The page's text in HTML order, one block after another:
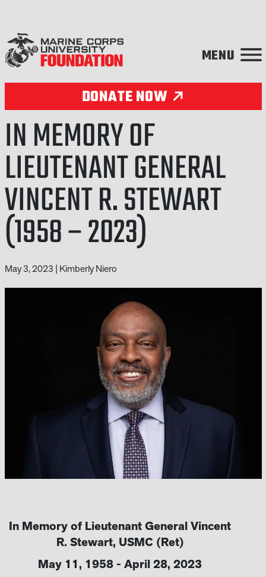
DONATE NOW
IN MEMORY OF
LIEUTENANT GENERAL
VINCENT R. STEWART
(1958 – 2023)
May 3, 2023 | Kimberly Niero
In Memory of Lieutenant General Vincent
R. Stewart, USMC (Ret)
May 11, 1958 - April 28, 2023